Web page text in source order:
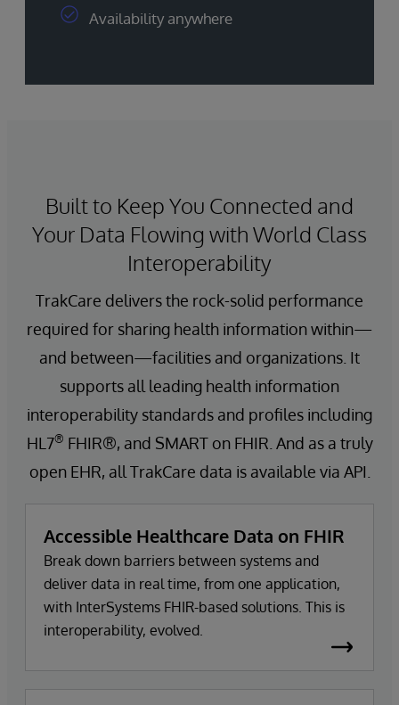
Availability anywhere
Built to Keep You Connected and
Your Data Flowing with World Class
Interoperability
TrakCare delivers the rock-solid performance
required for sharing health information within—
and between—facilities and organizations. It
supports all leading health information
interoperability standards and profiles including
HL7® FHIR®, and SMART on FHIR. And as a truly
open EHR, all TrakCare data is available via API.
Accessible Healthcare Data on FHIR
Break down barriers between systems and
deliver data in real time, from one application,
with InterSystems FHIR-based solutions. This is
interoperability, evolved.